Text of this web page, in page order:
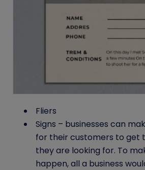
Fliers
Signs – businesses can
for their customers to get
they are looking for. To
happen, all a business